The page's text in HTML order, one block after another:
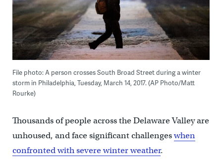
File photo: A person crosses South Broad Street during a winter
storm in Philadelphia, Tuesday, March 14, 2017. (AP Photo/Matt
Rourke)
Thousands of people across the Delaware Valley are
unhoused, and face significant challengeswhen
confronted with severe winter weather.